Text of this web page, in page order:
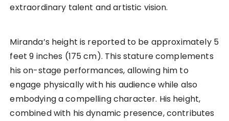
extraordinary talent and artistic vision.
Miranda’s height is reported to be approximately 5
feet 9 inches (175 cm). This stature complements
his on-stage performances, allowing him to
engage physically with his audience while also
embodying a compelling character. His height,
combined with his dynamic presence, contributes